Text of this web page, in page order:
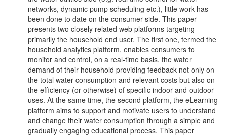
networks, dynamic pump scheduling etc.), little work has
been done to date on the consumer side. This paper
presents two closely related web platforms targeting
primarily the household end user. The first one, termed the
household analytics platform, enables consumers to
monitor and control, on a real-time basis, the water
demand of their household providing feedback not only on
the total water consumption and relevant costs but also on
the efficiency (or otherwise) of specific indoor and outdoor
uses. At the same time, the second platform, the eLearning
platform aims to support and motivate users to understand
and change their water consumption through a simple and
gradually engaging educational process. This paper